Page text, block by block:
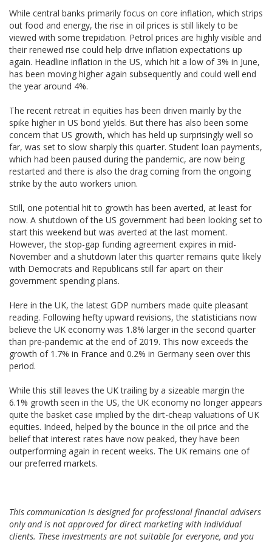
While central banks primarily focus on core inflation, which strips
out food and energy, the rise in oil prices is still likely to be
viewed with some trepidation. Petrol prices are highly visible and
their renewed rise could help drive inflation expectations up
again. Headline inflation in the US, which hit a low of 3% in June,
has been moving higher again subsequently and could well end
the year around 4%.
The recent retreat in equities has been driven mainly by the
spike higher in US bond yields. But there has also been some
concern that US growth, which has held up surprisingly well so
far, was set to slow sharply this quarter. Student loan payments,
which had been paused during the pandemic, are now being
restarted and there is also the drag coming from the ongoing
strike by the auto workers union.
Still, one potential hit to growth has been averted, at least for
now. A shutdown of the US government had been looking set to
start this weekend but was averted at the last moment.
However, the stop-gap funding agreement expires in mid-
November and a shutdown later this quarter remains quite likely
with Democrats and Republicans still far apart on their
government spending plans.
Here in the UK, the latest GDP numbers made quite pleasant
reading. Following hefty upward revisions, the statisticians now
believe the UK economy was 1.8% larger in the second quarter
than pre-pandemic at the end of 2019. This now exceeds the
growth of 1.7% in France and 0.2% in Germany seen over this
period.
While this still leaves the UK trailing by a sizeable margin the
6.1% growth seen in the US, the UK economy no longer appears
quite the basket case implied by the dirt-cheap valuations of UK
equities. Indeed, helped by the bounce in the oil price and the
belief that interest rates have now peaked, they have been
outperforming again in recent weeks. The UK remains one of
our preferred markets.
This communication is designed for professional financial advisers
only and is not approved for direct marketing with individual
clients. These investments are not suitable for everyone, and you